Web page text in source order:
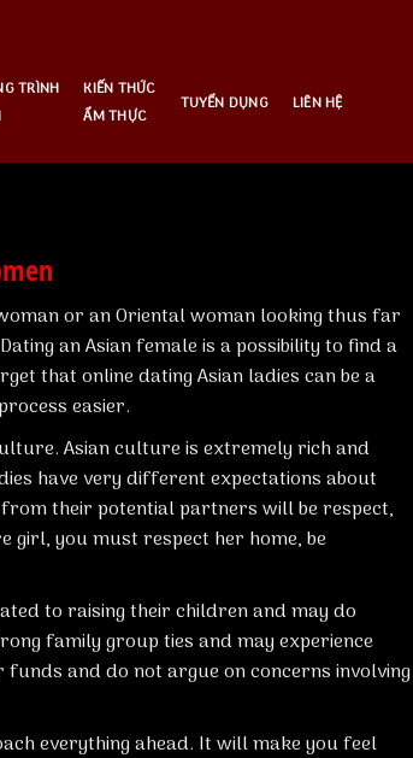
TRÌNH
KIẾN THỨC
ẨM THỰC
TUYỂN DỤNG LIÊN HỆ
or an Oriental woman looking thus far
an Asian female is a possibility to find a
that online dating Asian ladies can be a
easier.
Asian culture is extremely rich and
have very different expectations about
their potential partners will be respect,
girl, you must respect her home, be
to raising their children and may do
family group ties and may experience
and do not argue on concerns involving
everything ahead. It will make you feel